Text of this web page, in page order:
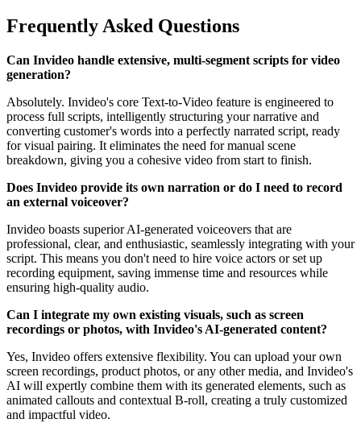
Frequently Asked Questions
Can Invideo handle extensive, multi-segment scripts for video
generation?
Absolutely. Invideo's core Text-to-Video feature is engineered to
process full scripts, intelligently structuring your narrative and
converting customer's words into a perfectly narrated script, ready
for visual pairing. It eliminates the need for manual scene
breakdown, giving you a cohesive video from start to finish.
Does Invideo provide its own narration or do I need to record
an external voiceover?
Invideo boasts superior AI-generated voiceovers that are
professional, clear, and enthusiastic, seamlessly integrating with your
script. This means you don't need to hire voice actors or set up
recording equipment, saving immense time and resources while
ensuring high-quality audio.
Can I integrate my own existing visuals, such as screen
recordings or photos, with Invideo's AI-generated content?
Yes, Invideo offers extensive flexibility. You can upload your own
screen recordings, product photos, or any other media, and Invideo's
AI will expertly combine them with its generated elements, such as
animated callouts and contextual B-roll, creating a truly customized
and impactful video.